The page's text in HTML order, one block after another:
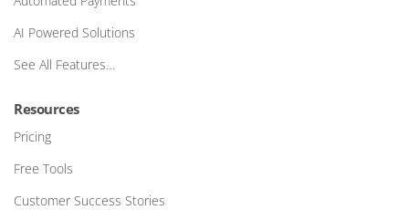
AI Powered Solutions
See All Features…
Resources
Pricing
Free Tools
Customer Success Stories